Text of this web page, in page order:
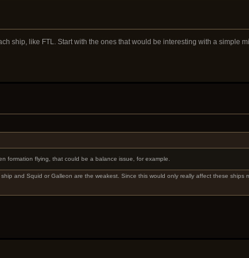
ship, like FTL. Start with the ones that would be interesting with a simple
formation flying, that could be a balance issue, for example.
and Squid or Galleon are the weakest. Since this would only really affect these ships